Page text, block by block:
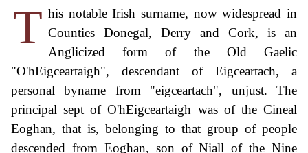
T his notable Irish surname, now widespread in
Counties Donegal, Derry and Cork, is an
Anglicized form of the Old Gaelic
"O'hEigceartaigh", descendant of Eigceartach, a
personal byname from "eigceartach", unjust. The
principal sept of O'hEigceartaigh was of the Cineal
Eoghan, that is, belonging to that group of people
descended from Eoghan, son of Niall of the Nine